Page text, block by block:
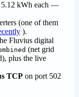
5.12 kWh each —
(one of them
).
Fluvius digital
(net grid
plus the live
TCP on port 502